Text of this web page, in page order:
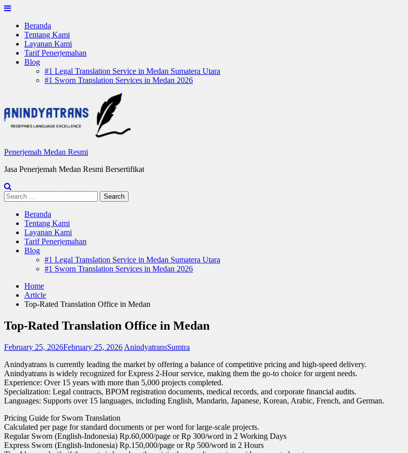
Skip
to
contentBeranda
Tentang Kami
Layanan Kami
Tarif Penerjemahan
Blog
#1 Legal Translation Service in Medan Sumatera Utara
#1 Sworn Translation Services in Medan 2026
Penerjemah Medan Resmi
Jasa Penerjemah Medan Resmi Bersertifikat
Search
for:
Beranda
Tentang Kami
Layanan Kami
Tarif Penerjemahan
Blog
#1 Legal Translation Service in Medan Sumatera Utara
#1 Sworn Translation Services in Medan 2026
Home
Article
Top-Rated Translation Office in Medan
Top-Rated Translation Office in Medan
February 25, 2026February 25, 2026 AnindyatransSumtra
Anindyatrans is currently leading the market by offering a balance of competitive pricing and high-speed delivery.
Anindyatrans is widely recognized for Express 2-Hour service, making them the go-to choice for urgent needs.
Experience: Over 15 years with more than 5,000 projects completed.
Specialization: Legal contracts, BPOM registration documents, medical records, and corporate financial audits.
Languages: Supports over 15 languages, including English, Mandarin, Japanese, Korean, Arabic, French, and German.
Pricing Guide for Sworn Translation
Calculated per page for standard documents or per word for large-scale projects.
Regular Sworn (English-Indonesia) Rp.60,000/page or Rp 300/word in 2 Working Days
Express Sworn (English-Indonesia) Rp.150,000/page or Rp 500/word in 2 Hours